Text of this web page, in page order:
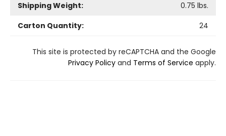
Shipping Weight:
0.75 lbs.
Carton Quantity:
24
This site is protected by reCAPTCHA and the Google
Privacy Policy and Terms of Service apply.